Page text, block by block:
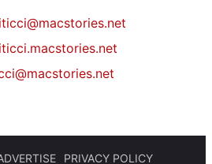
PRIVACY POLICY